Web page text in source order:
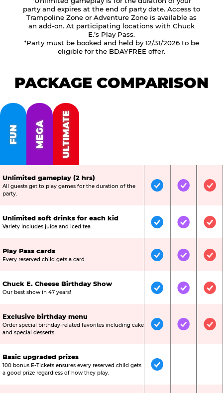
party and expires at the end of party date. Access to
Trampoline Zone or Adventure Zone is available as
an add-on. At participating locations with Chuck
E.’s Play Pass.
*Party must be booked and held by 12/31/2026 to be
eligible for the BDAYFREE offer.
PACKAGE COMPARISON
FUN MEGA ULTIMATE
Unlimited gameplay (2 hrs)
All guests get to play games for the duration of the
party.
IncludedIncluded
Unlimited soft drinks for each kid
Variety includes juice and iced tea. IncludedIncluded
Play Pass cards
Every reserved child gets a card. IncludedIncluded
Chuck E. Cheese Birthday Show
Our best show in 47 years! IncludedIncluded
Exclusive birthday menu
Order special birthday-related favorites including cake
and special desserts.
IncludedIncluded
Basic upgraded prizes
100 bonus E-Tickets ensures every reserved child gets
a good prize regardless of how they play.
Included